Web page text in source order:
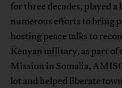
for three decades, played a
numerous efforts to bring
hosting peace talks to
Kenyan military, as part
Mission in Somalia,
lot and helped liberate